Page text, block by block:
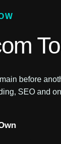
before
SEO and